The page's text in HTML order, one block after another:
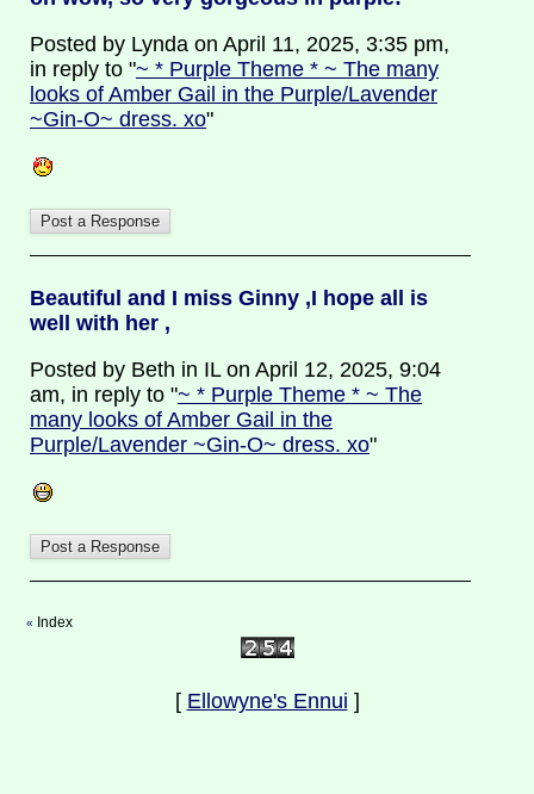
Posted by Lynda on April 11, 2025, 3:35 pm,
in reply to "~ * Purple Theme * ~ The many
looks of Amber Gail in the Purple/Lavender
~Gin-O~ dress. xo"
Beautiful and I miss Ginny ,I hope all is
well with her ,
Posted by Beth in IL on April 12, 2025, 9:04
am, in reply to "~ * Purple Theme * ~ The
many looks of Amber Gail in the
Purple/Lavender ~Gin-O~ dress. xo"
« Index
[ Ellowyne's Ennui ]